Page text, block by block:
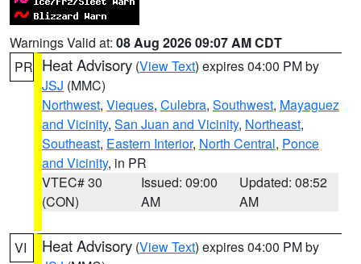
Warnings Valid at: 08 Aug 2026 09:07 AM CDT
PR Heat Advisory (View Text) expires 04:00 PM by
JSJ (MMC)
Northwest, Vieques, Culebra, Southwest, Mayaguez
and Vicinity, San Juan and Vicinity, Northeast,
Southeast, Eastern Interior, North Central, Ponce
and Vicinity, in PR
VTEC# 30
(CON)
Issued: 09:00
AM
Updated: 08:52
AM
VI Heat Advisory (View Text) expires 04:00 PM by